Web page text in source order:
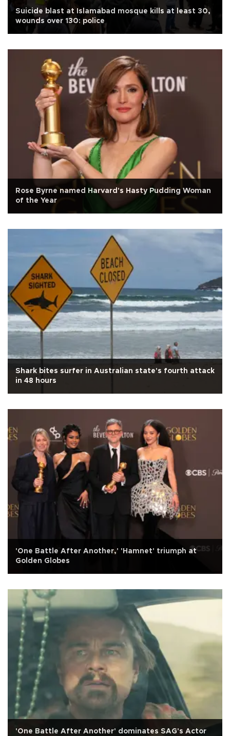
Suicide blast at Islamabad mosque kills at least 30,
wounds over 130: police
Rose Byrne named Harvard's Hasty Pudding Woman
of the Year
Shark bites surfer in Australian state's fourth attack
in 48 hours
'One Battle After Another,' 'Hamnet' triumph at
Golden Globes
'One Battle After Another' dominates SAG's Actor